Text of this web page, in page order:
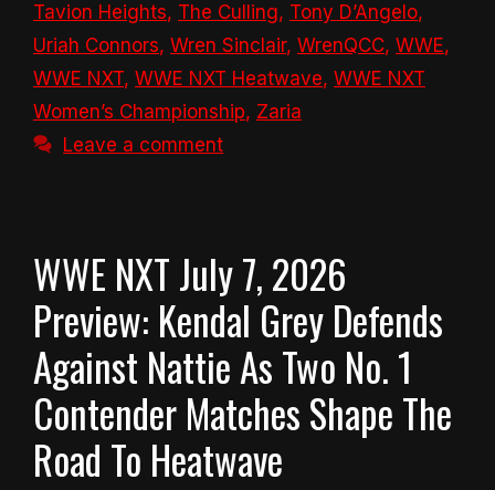
Tavion Heights, The Culling, Tony D’Angelo,
Uriah Connors, Wren Sinclair, WrenQCC, WWE,
WWE NXT, WWE NXT Heatwave, WWE NXT
Women’s Championship, Zaria
Leave a comment
WWE NXT July 7, 2026
Preview: Kendal Grey Defends
Against Nattie As Two No. 1
Contender Matches Shape The
Road To Heatwave